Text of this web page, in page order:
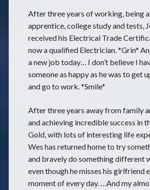
After three years of working, being
apprentice, college study and tests,
received his Electrical Trade
now a qualified Electrician. *Grin*
a new job today… I don’t believe I
someone as happy as he was to get
and go to work. *Smile*
After three years away from family
and achieving incredible success in
Gold, with lots of interesting life
Wes has returned home to try
and bravely do something different
even though he misses his girlfriend
moment of every day. …And my